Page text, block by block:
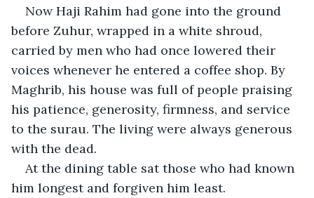
Now Haji Rahim had gone into the ground
before Zuhur, wrapped in a white shroud,
carried by men who had once lowered their
voices whenever he entered a coffee shop. By
Maghrib, his house was full of people praising
his patience, generosity, firmness, and service
to the surau. The living were always generous
with the dead.
At the dining table sat those who had known
him longest and forgiven him least.